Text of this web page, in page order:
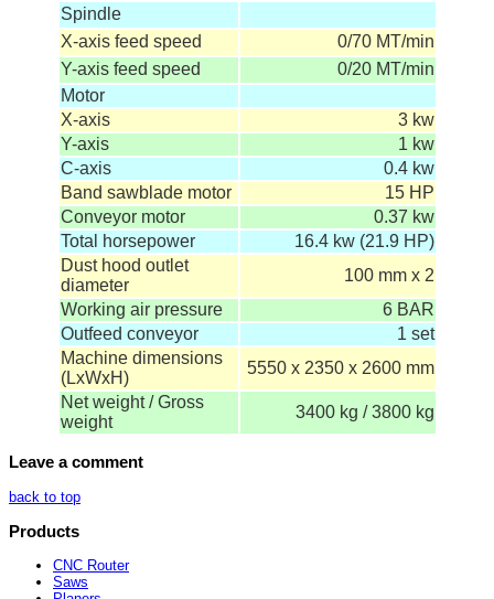
Spindle
X-axis feed speed
0/70 MT/min
Y-axis feed speed
0/20 MT/min
Motor
X-axis
3 kw
Y-axis
1 kw
C-axis
0.4 kw
Band sawblade motor
15 HP
Conveyor motor
0.37 kw
Total horsepower
16.4 kw (21.9 HP)
Dust hood outlet
diameter
100 mm x 2
Working air pressure
6 BAR
Outfeed conveyor
1 set
Machine dimensions
(LxWxH)
5550 x 2350 x 2600 mm
Net weight / Gross
weight
3400 kg / 3800 kg
Leave a comment
back to top
Products
CNC Router
Saws